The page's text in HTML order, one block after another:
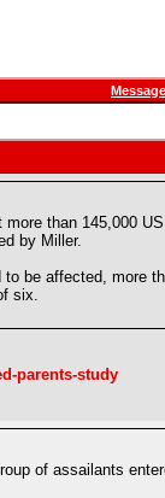
than 145,000
by Miller.
be affected, more
six.
parents-study
of assailants